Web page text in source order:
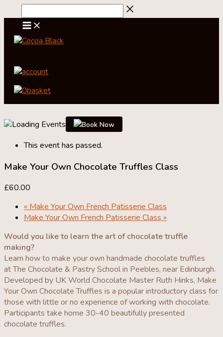
to
content
account
0basket
Book Now
This event has passed.
Make Your Own Chocolate Truffles Class
£60.00
« Make Your Own French Patisserie Class
Make Your Own French Patisserie Class »
Would you like to learn the art of chocolate truffle
making?
Learn how to make your own handmade chocolate truffles
at The Chocolate & Pastry School in Peebles, near Edinburgh.
Developed by UK World Chocolate Master Ruth Hinks, Make
Your Own Chocolate Truffles is a popular introductory class for
those with little or no experience of working with chocolate.
Participants take home 30-40 beautifully presented
chocolate truffles.